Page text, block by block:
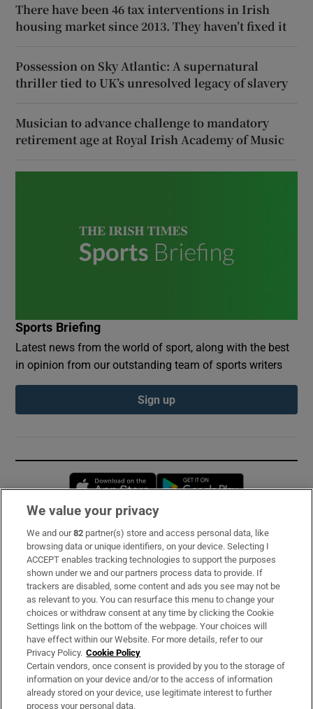
There have been 46 tax interventions in Irish
housing market since 2013. They haven’t fixed it
Possession on Sky Atlantic: A supernatural
thriller tied to UK’s unresolved legacy of slavery
Musician to advance challenge to mandatory
retirement age at Royal Irish Academy of Music
Sports Briefing
Latest news from the world of sport, along with the best
in opinion from our outstanding team of sports writers
Sign up
Opens in new window
Subscribe
Support
About Us
Irish Times Products & Services
OUR PARTNERS:
We value your privacy
We and our82 partner(s) store and access personal data, like
browsing data or unique identifiers, on your device. Selecting I
ACCEPT enables tracking technologies to support the purposes
shown under we and our partners process data to provide. If
trackers are disabled, some content and ads you see may not be
as relevant to you. You can resurface this menu to change your
choices or withdraw consent at any time by clicking the Cookie
Settings link on the bottom of the webpage. Your choices will
have effect within our Website. For more details, refer to our
Privacy Policy. Cookie Policy
Certain vendors, once consent is provided by you to the storage of
information on your device and/or to the access of information
already stored on your device, use legitimate interest to further
process your personal data.